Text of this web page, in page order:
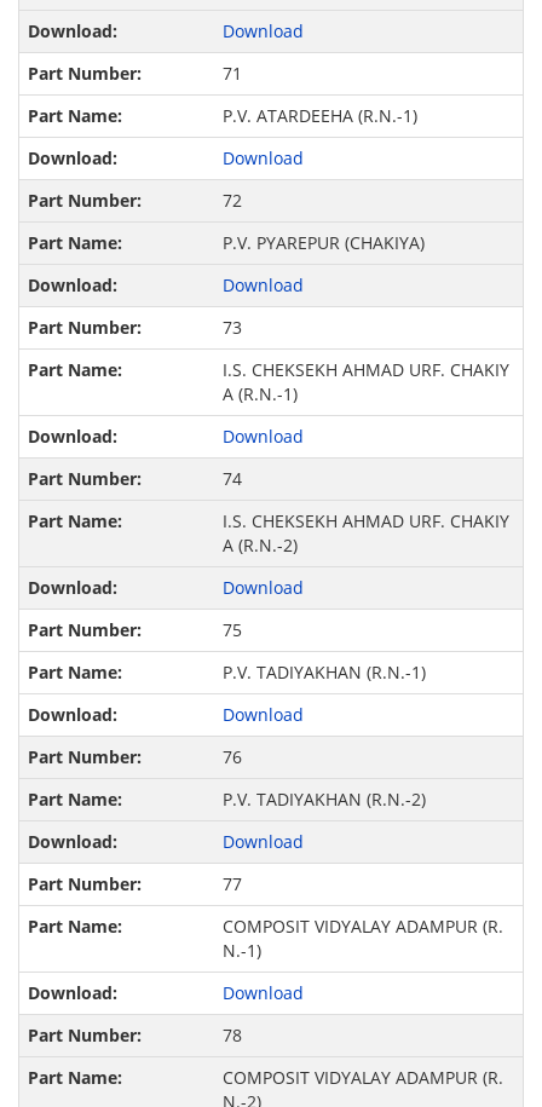
Download
71
P.V. ATARDEEHA (R.N.-1)
Download
72
P.V. PYAREPUR (CHAKIYA)
Download
73
I.S. CHEKSEKH AHMAD URF. CHAKIY
A (R.N.-1)
Download
74
I.S. CHEKSEKH AHMAD URF. CHAKIY
A (R.N.-2)
Download
75
P.V. TADIYAKHAN (R.N.-1)
Download
76
P.V. TADIYAKHAN (R.N.-2)
Download
77
COMPOSIT VIDYALAY ADAMPUR (R.
N.-1)
Download
78
COMPOSIT VIDYALAY ADAMPUR (R.
N.-2)